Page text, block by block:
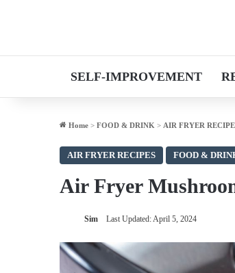
SELF-IMPROVEMENT
Home > FOOD & DRINK > AIR FRYER
AIR FRYER RECIPES FOOD &
Air Fryer
Sim Last Updated: April 5, 2024